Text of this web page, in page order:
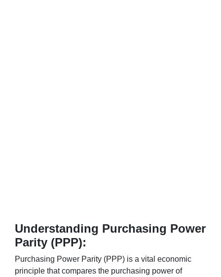
Understanding Purchasing Power
Parity (PPP):
Purchasing Power Parity (PPP) is a vital economic
principle that compares the purchasing power of